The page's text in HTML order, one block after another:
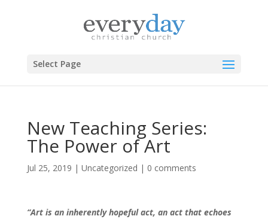
Select Page
New Teaching Series:
The Power of Art
Jul 25, 2019 | Uncategorized | 0 comments
“Art is an inherently hopeful act, an act that echoes